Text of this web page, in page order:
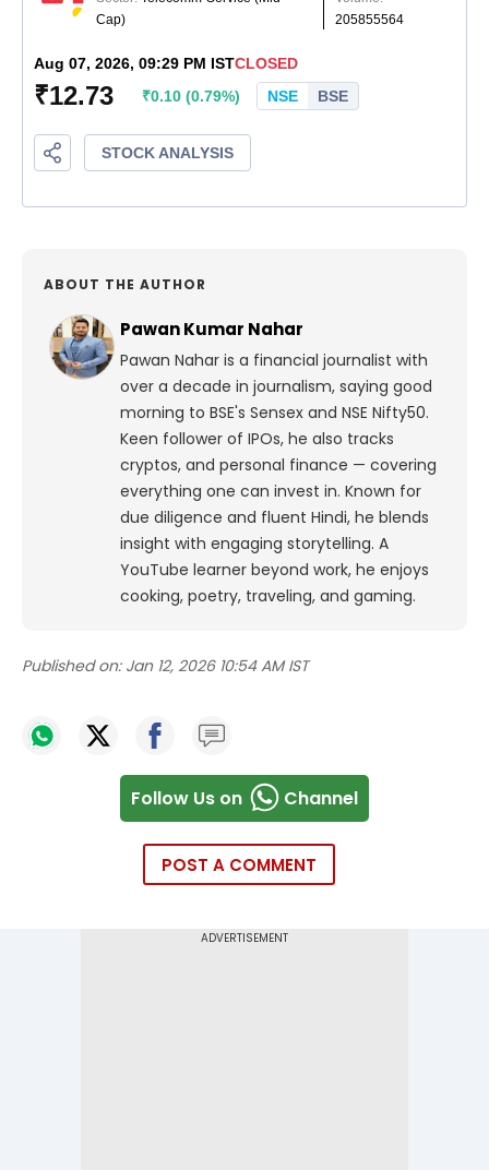
ABOUT THE AUTHOR
Pawan Kumar Nahar
Pawan Nahar is a financial journalist with
over a decade in journalism, saying good
morning to BSE's Sensex and NSE Nifty50.
Keen follower of IPOs, he also tracks
cryptos, and personal finance — covering
everything one can invest in. Known for
due diligence and fluent Hindi, he blends
insight with engaging storytelling. A
YouTube learner beyond work, he enjoys
cooking, poetry, traveling, and gaming.
Published on: Jan 12, 2026 10:54 AM IST
Follow Us on Channel
POST A COMMENT